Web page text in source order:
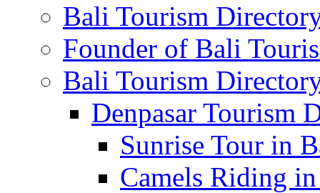
Bali Tourism
Founder of Bali
Bali Tourism
Denpasar Tourism
Sunrise Tour in
Camels Riding